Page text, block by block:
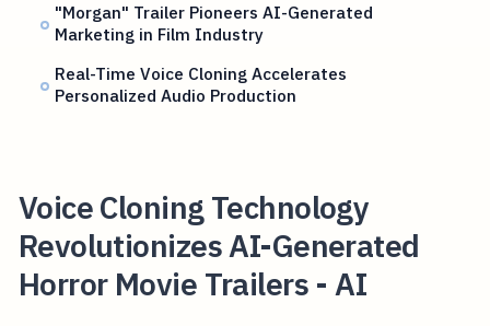
"Morgan" Trailer Pioneers AI-Generated
Marketing in Film Industry
Real-Time Voice Cloning Accelerates
Personalized Audio Production
Voice Cloning Technology
Revolutionizes AI-Generated
Horror Movie Trailers - AI